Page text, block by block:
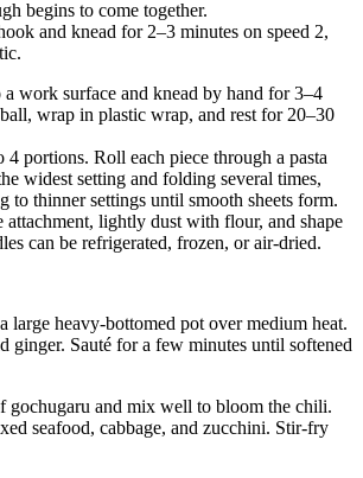
begins to come together.
and knead for 2–3 minutes on speed 2,
a work surface and knead by hand for 3–4
wrap in plastic wrap, and rest for 20–30
portions. Roll each piece through a pasta
widest setting and folding several times,
to thinner settings until smooth sheets form.
attachment, lightly dust with flour, and shape
can be refrigerated, frozen, or air-dried.
large heavy-bottomed pot over medium heat.
ginger. Sauté for a few minutes until softened
gochugaru and mix well to bloom the chili.
seafood, cabbage, and zucchini. Stir-fry